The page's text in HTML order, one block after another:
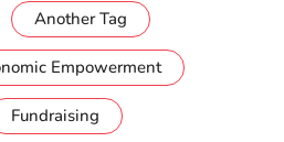
Another Tag
Empowerment
Fundraising